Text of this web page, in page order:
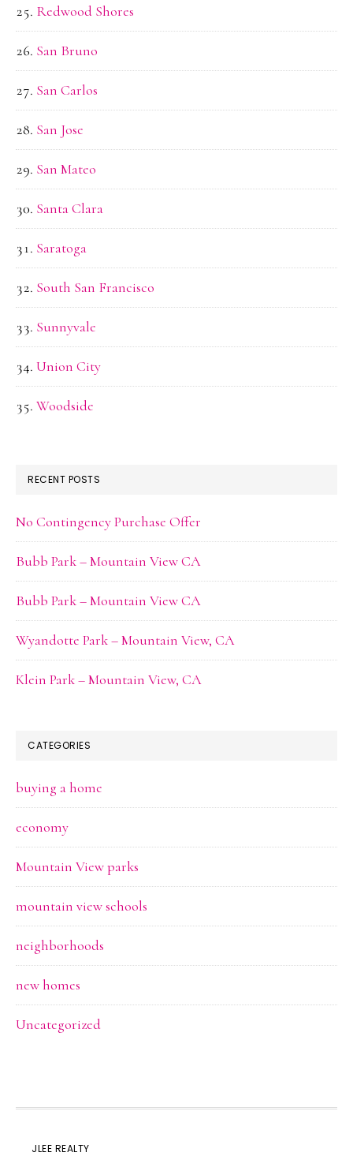
Redwood Shores
San Bruno
San Carlos
San Jose
San Mateo
Santa Clara
Saratoga
South San Francisco
Sunnyvale
Union City
Woodside
RECENT POSTS
No Contingency Purchase Offer
Bubb Park – Mountain View CA
Bubb Park – Mountain View CA
Wyandotte Park – Mountain View, CA
Klein Park – Mountain View, CA
CATEGORIES
buying a home
economy
Mountain View parks
mountain view schools
neighborhoods
new homes
Uncategorized
JLEE REALTY